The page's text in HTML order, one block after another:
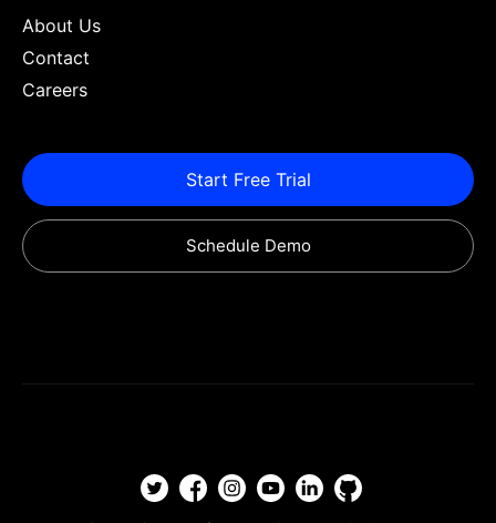
About Us
Contact
Careers
Start Free Trial
Schedule Demo